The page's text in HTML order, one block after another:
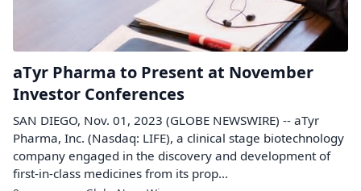
aTyr Pharma to Present at November
Investor Conferences
SAN DIEGO, Nov. 01, 2023 (GLOBE NEWSWIRE) -- aTyr
Pharma, Inc. (Nasdaq: LIFE), a clinical stage biotechnology
company engaged in the discovery and development of
first-in-class medicines from its prop...